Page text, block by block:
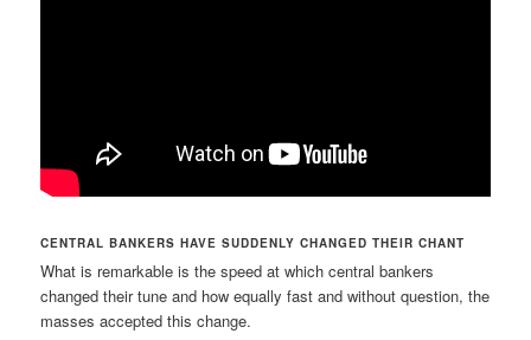
CENTRAL BANKERS HAVE SUDDENLY CHANGED THEIR CHANT
What is remarkable is the speed at which central bankers
changed their tune and how equally fast and without question, the
masses accepted this change.